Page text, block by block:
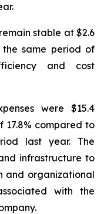
stable at $2.6
same period of
and cost
were $15.4
17.8% compared to
last year. The
infrastructure to
and organizational
with the